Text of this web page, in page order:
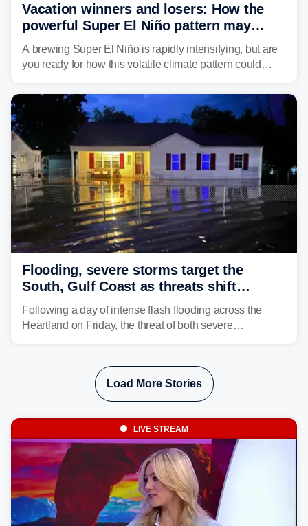
Vacation winners and losers: How the
powerful Super El Niño pattern may
reshape your travel plans with delays
A brewing Super El Niño is rapidly intensifying, but are
you ready for how this volatile climate pattern could
Flooding, severe storms target the
South, Gulf Coast as threats shift
following deadly Missouri flooding
Following a day of intense flash flooding across the
Heartland on Friday, the threat of both severe
Load More Stories
LIVE STREAM